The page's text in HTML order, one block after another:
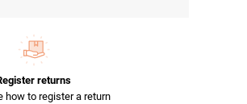
returns
how to register a return